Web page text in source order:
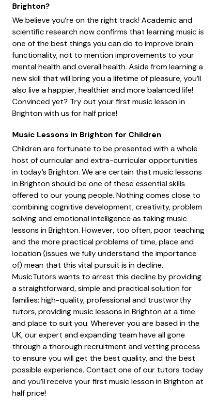
Brighton?
We believe you’re on the right track! Academic and
scientific research now confirms that learning music is
one of the best things you can do to improve brain
functionality, not to mention improvements to your
mental health and overall health. Aside from learning a
new skill that will bring you a lifetime of pleasure, you’ll
also live a happier, healthier and more balanced life!
Convinced yet? Try out your first music lesson in
Brighton with us for half price!
Music Lessons in Brighton for Children
Children are fortunate to be presented with a whole
host of curricular and extra-curricular opportunities
in today’s Brighton. We are certain that music lessons
in Brighton should be one of these essential skills
offered to our young people. Nothing comes close to
combining cognitive development, creativity, problem
solving and emotional intelligence as taking music
lessons in Brighton. However, too often, poor teaching
and the more practical problems of time, place and
location (issues we fully understand the importance
of) mean that this vital pursuit is in decline.
MusicTutors wants to arrest this decline by providing
a straightforward, simple and practical solution for
families: high-quality, professional and trustworthy
tutors, providing music lessons in Brighton at a time
and place to suit you. Wherever you are based in the
UK, our expert and expanding team have all gone
through a thorough recruitment and vetting process
to ensure you will get the best quality, and the best
possible experience. Contact one of our tutors today
and you’ll receive your first music lesson in Brighton at
half price!